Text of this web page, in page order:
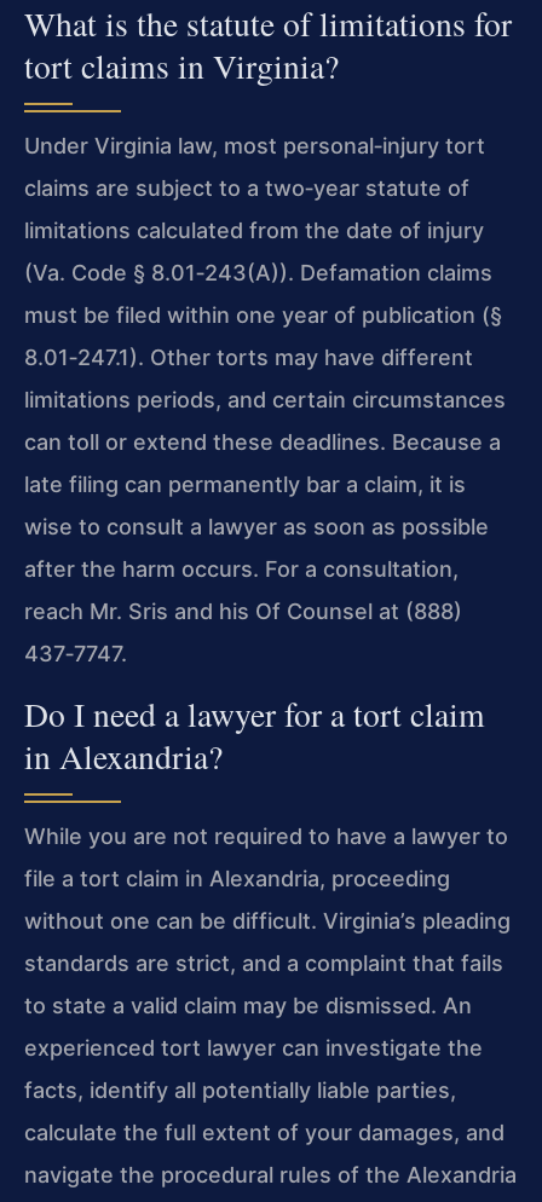
What is the statute of limitations for
tort claims in Virginia?
Under Virginia law, most personal‑injury tort
claims are subject to a two‑year statute of
limitations calculated from the date of injury
(Va. Code § 8.01‑243(A)). Defamation claims
must be filed within one year of publication (§
8.01‑247.1). Other torts may have different
limitations periods, and certain circumstances
can toll or extend these deadlines. Because a
late filing can permanently bar a claim, it is
wise to consult a lawyer as soon as possible
after the harm occurs. For a consultation,
reach Mr. Sris and his Of Counsel at (888)
437‑7747.
Do I need a lawyer for a tort claim
in Alexandria?
While you are not required to have a lawyer to
file a tort claim in Alexandria, proceeding
without one can be difficult. Virginia’s pleading
standards are strict, and a complaint that fails
to state a valid claim may be dismissed. An
experienced tort lawyer can investigate the
facts, identify all potentially liable parties,
calculate the full extent of your damages, and
navigate the procedural rules of the Alexandria